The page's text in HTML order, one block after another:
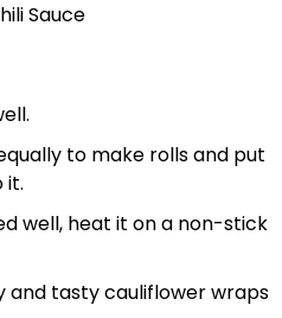
Sauce
to make rolls and put
it.
well, heat it on a non-stick
and tasty cauliflower wraps